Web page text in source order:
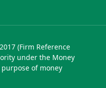
(Firm Reference
under the Money
of money